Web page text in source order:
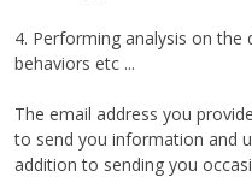
4. Performing analysis on
behaviors etc ...
The email address you
to send you information and
addition to sending you